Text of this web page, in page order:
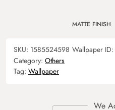
MATTE FINISH
SKU: 1585524598 Wallpaper ID:
Category: Others
Tag: Wallpaper